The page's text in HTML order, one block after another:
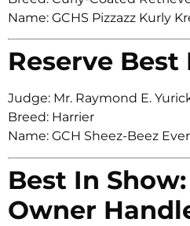
Name: GCHS Pizzazz Kurly
Reserve Best
Judge: Mr. Raymond E.
Breed: Harrier
Name: GCH Sheez-Beez
Best In Show:
Owner